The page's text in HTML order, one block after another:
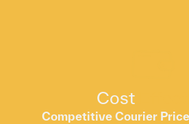
Cost
Competitive Courier